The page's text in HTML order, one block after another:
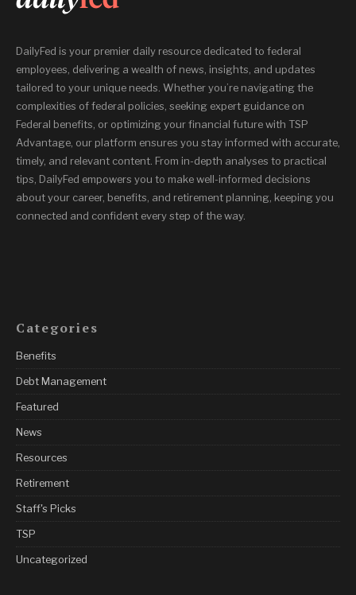
DailyFed is your premier daily resource dedicated to federal
employees, delivering a wealth of news, insights, and updates
tailored to your unique needs. Whether you’re navigating the
complexities of federal policies, seeking expert guidance on
Federal benefits, or optimizing your financial future with TSP
Advantage, our platform ensures you stay informed with accurate,
timely, and relevant content. From in-depth analyses to practical
tips, DailyFed empowers you to make well-informed decisions
about your career, benefits, and retirement planning, keeping you
connected and confident every step of the way.
Categories
Benefits
Debt Management
Featured
News
Resources
Retirement
Staff's Picks
TSP
Uncategorized